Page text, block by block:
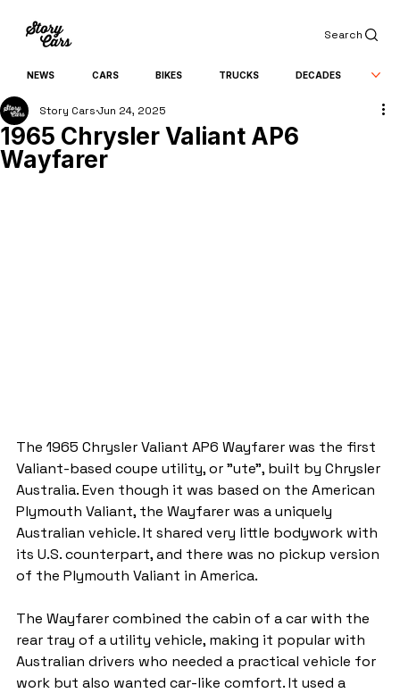
Search
NEWS CARS BIKES TRUCKS DECADES
1965 Chrysler Valiant AP6
Wayfarer
Story Cars Jun 24, 2025
The 1965 Chrysler Valiant AP6 Wayfarer was the first
Valiant-based coupe utility, or "ute", built by Chrysler
Australia. Even though it was based on the American
Plymouth Valiant, the Wayfarer was a uniquely
Australian vehicle. It shared very little bodywork with
its U.S. counterpart, and there was no pickup version
of the Plymouth Valiant in America.
The Wayfarer combined the cabin of a car with the
rear tray of a utility vehicle, making it popular with
Australian drivers who needed a practical vehicle for
work but also wanted car-like comfort. It used a